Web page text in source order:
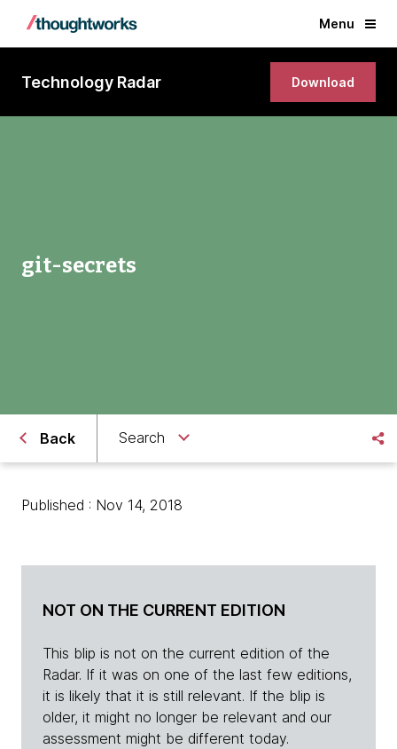
Menu
Technology Radar Download
git-secrets
Back Search
Published : Nov 14, 2018
NOT ON THE CURRENT EDITION
This blip is not on the current edition of the
Radar. If it was on one of the last few editions,
it is likely that it is still relevant. If the blip is
older, it might no longer be relevant and our
assessment might be different today.